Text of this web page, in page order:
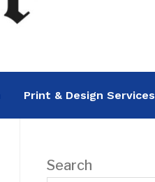
Print & Design Services
Search